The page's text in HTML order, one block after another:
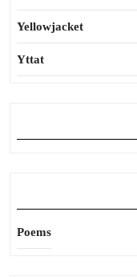
Yellowjacket
Yttat
Poems